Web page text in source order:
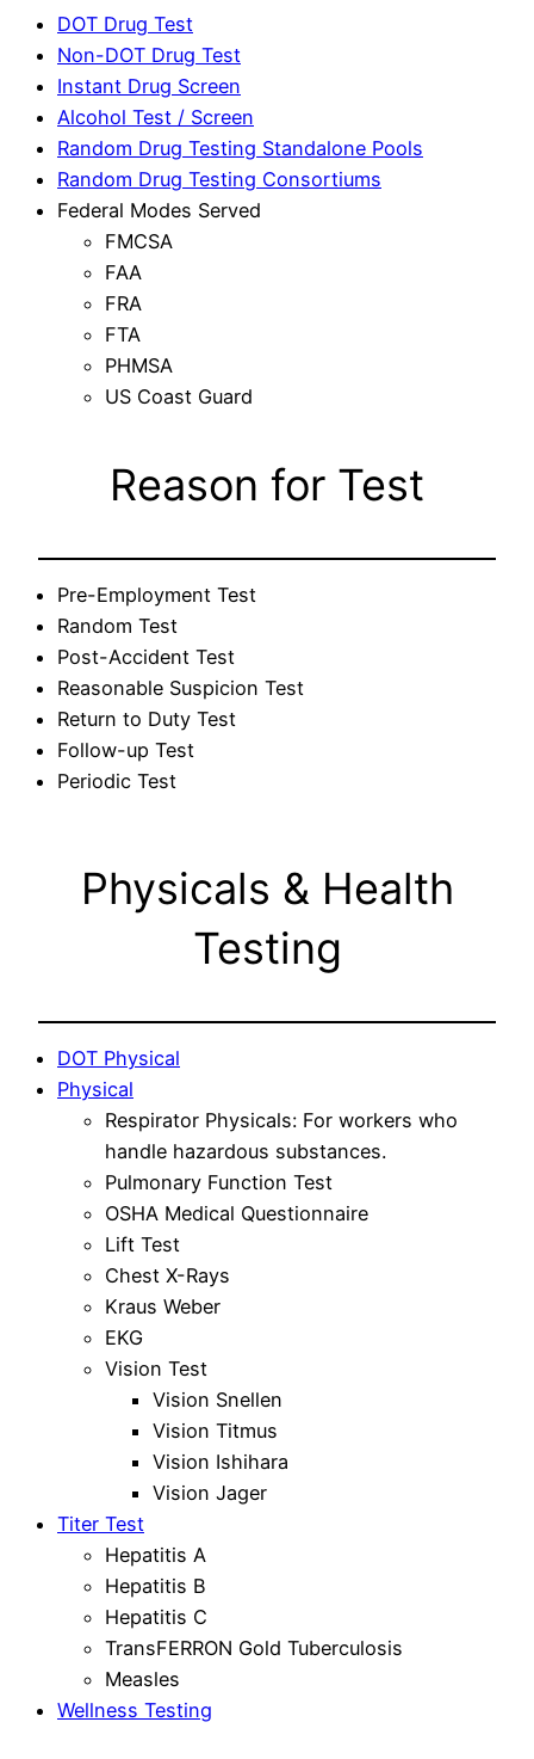
DOT Drug Test
Non-DOT Drug Test
Instant Drug Screen
Alcohol Test / Screen
Random Drug Testing Standalone Pools
Random Drug Testing Consortiums
Federal Modes Served
FMCSA
FAA
FRA
FTA
PHMSA
US Coast Guard
Reason for Test
Pre-Employment Test
Random Test
Post-Accident Test
Reasonable Suspicion Test
Return to Duty Test
Follow-up Test
Periodic Test
Physicals & Health
Testing
DOT Physical
Physical
Respirator Physicals: For workers who
handle hazardous substances.
Pulmonary Function Test
OSHA Medical Questionnaire
Lift Test
Chest X-Rays
Kraus Weber
EKG
Vision Test
Vision Snellen
Vision Titmus
Vision Ishihara
Vision Jager
Titer Test
Hepatitis A
Hepatitis B
Hepatitis C
TransFERRON Gold Tuberculosis
Measles
Wellness Testing